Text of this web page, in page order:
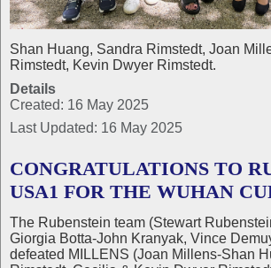
Shan Huang, Sandra Rimstedt, Joan
Rimstedt, Kevin Dwyer Rimstedt.
Details
Created: 16 May 2025
Last Updated: 16 May 2025
CONGRATULATIONS TO
USA1 FOR THE WUHAN
The Rubenstein team (Stewart
Giorgia Botta-John Kranyak, Vince
defeated MILLENS (Joan Millens-Shan